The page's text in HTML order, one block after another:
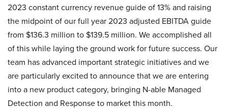
2023 constant currency revenue guide of 13% and raising
the midpoint of our full year 2023 adjusted EBITDA guide
from $136.3 million to $139.5 million. We accomplished all
of this while laying the ground work for future success. Our
team has advanced important strategic initiatives and we
are particularly excited to announce that we are entering
into a new product category, bringing N-able Managed
Detection and Response to market this month.